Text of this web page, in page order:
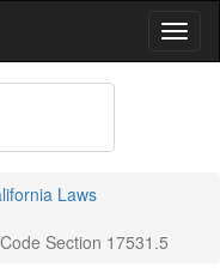
Laws
Section 17531.5